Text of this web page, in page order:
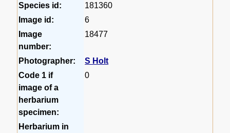
Species id:
181360
Image id:
6
Image
number:
18477
Photographer:
S Holt
Code 1 if
image of a
herbarium
specimen:
0
Herbarium in